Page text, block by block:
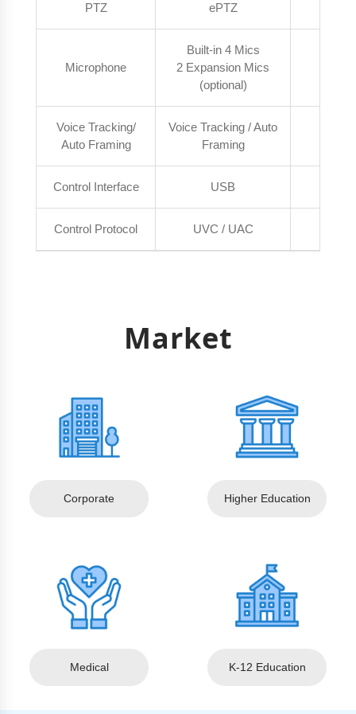
PTZ ePTZ
Microphone
Built-in 4 Mics
2 Expansion Mics
(optional)
Voice Tracking/
Auto Framing
Voice Tracking / Auto
Framing
Control Interface USB
Control Protocol UVC / UAC
Market
Corporate Higher Education
Medical K-12 Education